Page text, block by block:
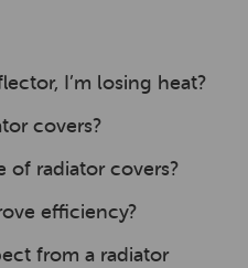
I’m losing heat?
covers?
of radiator covers?
efficiency?
from a radiator